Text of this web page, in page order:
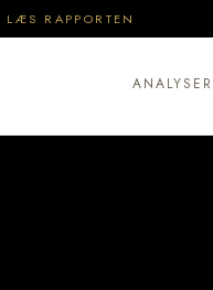
LÆS RAPPORTEN
ANALYSER